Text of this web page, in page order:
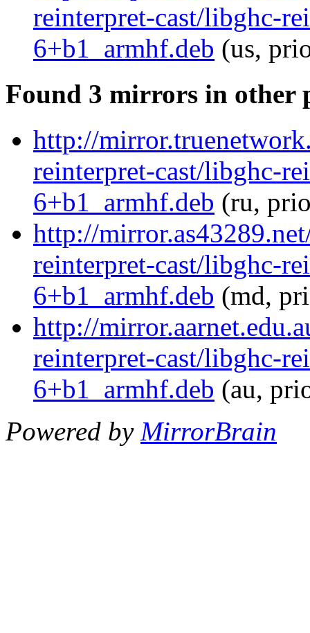
reinterpret-cast/libghc-
6+b1_armhf.deb (us,
Found 3 mirrors in other
http://
reinterpret-cast/libghc-
6+b1_armhf.deb (ru,
http://
reinterpret-cast/libghc-
6+b1_armhf.deb (md,
http://
reinterpret-cast/libghc-
6+b1_armhf.deb (au,
Powered by MirrorBrain